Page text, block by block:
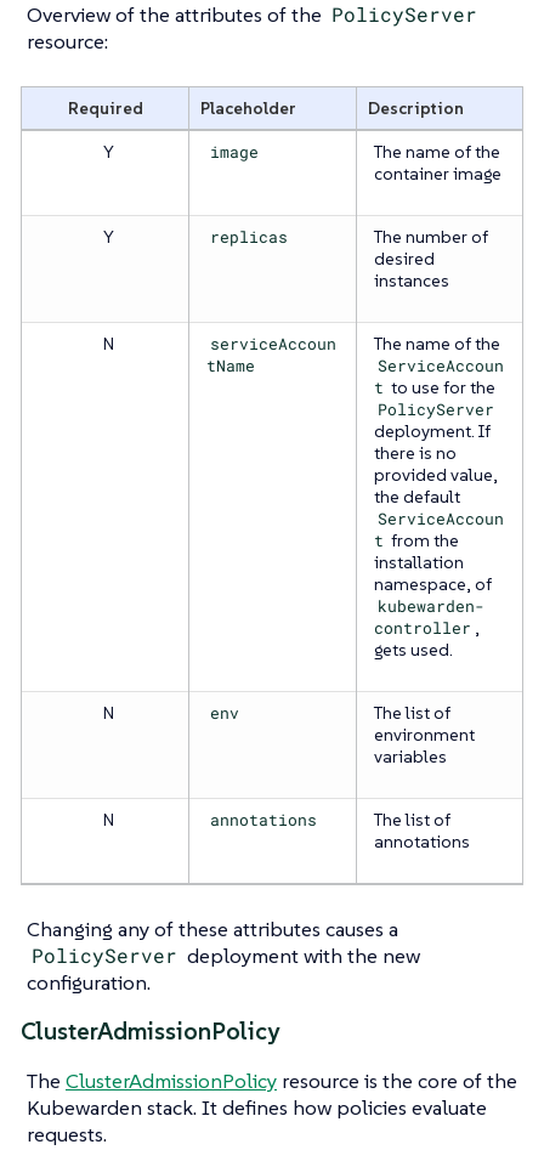
Overview of the attributes of the PolicyServer
resource:
Required Placeholder
Description
Y
image
The name of the
container image
Y replicas
The number of
desired
instances
N
serviceAccoun
tName
The name of the
ServiceAccoun
t to use for the
PolicyServer
deployment. If
there is no
provided value,
the default
ServiceAccoun
t from the
installation
namespace, of
kubewarden-
controller ,
gets used.
N env
The list of
environment
variables
N annotations
The list of
annotations
Changing any of these attributes causes a
PolicyServer deployment with the new
configuration.
ClusterAdmissionPolicy
The ClusterAdmissionPolicy resource is the core of the
Kubewarden stack. It defines how policies evaluate
requests.